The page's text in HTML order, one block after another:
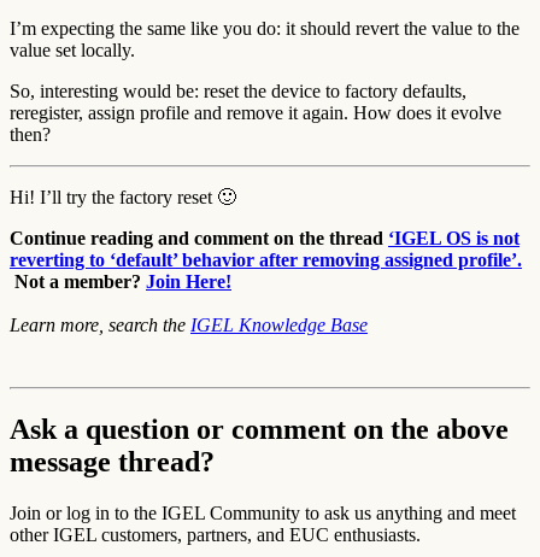
I’m expecting the same like you do: it should revert the value to the
value set locally.
So, interesting would be: reset the device to factory defaults,
reregister, assign profile and remove it again. How does it evolve
then?
Hi! I’ll try the factory reset 🙂
Continue reading and comment on the thread ‘IGEL OS is not
reverting to ‘default’ behavior after removing assigned profile’.
Not a member? Join Here!
Learn more, search the IGEL Knowledge Base
Ask a question or comment on the above
message thread?
Join or log in to the IGEL Community to ask us anything and meet
other IGEL customers, partners, and EUC enthusiasts.